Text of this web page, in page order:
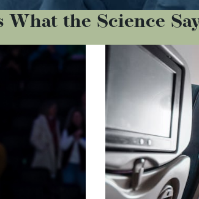
What the Science